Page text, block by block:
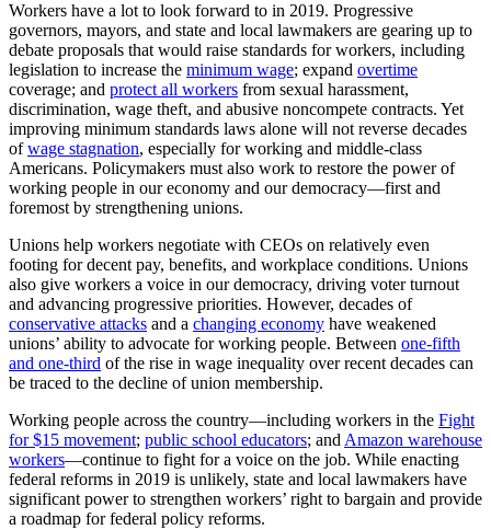
Workers have a lot to look forward to in 2019. Progressive
governors, mayors, and state and local lawmakers are gearing up to
debate proposals that would raise standards for workers, including
legislation to increase the minimum wage; expand overtime
coverage; and protect all workers from sexual harassment,
discrimination, wage theft, and abusive noncompete contracts. Yet
improving minimum standards laws alone will not reverse decades
ofwage stagnation, especially for working and middle-class
Americans. Policymakers must also work to restore the power of
working people in our economy and our democracy—first and
foremost by strengthening unions.
Unions help workers negotiate with CEOs on relatively even
footing for decent pay, benefits, and workplace conditions. Unions
also give workers a voice in our democracy, driving voter turnout
and advancing progressive priorities. However, decades of
conservative attacks and a changing economy have weakened
unions’ ability to advocate for working people. Between one-fifth
and one-third of the rise in wage inequality over recent decades can
be traced to the decline of union membership.
Working people across the country—including workers in the Fight
for $15 movement; public school educators; andAmazon warehouse
workers—continue to fight for a voice on the job. While enacting
federal reforms in 2019 is unlikely, state and local lawmakers have
significant power to strengthen workers’ right to bargain and provide
a roadmap for federal policy reforms.